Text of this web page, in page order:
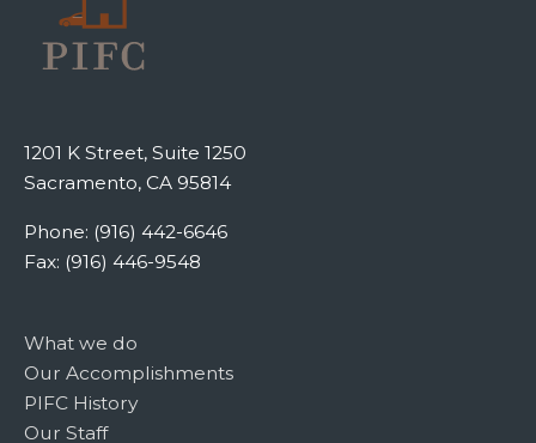
1201 K Street, Suite 1250
Sacramento, CA 95814
Phone: (916) 442-6646
Fax: (916) 446-9548
What we do
Our Accomplishments
PIFC History
Our Staff